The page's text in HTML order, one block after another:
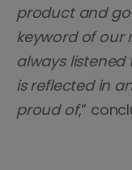
product and
keyword of our
always
is reflected in
proud of,”